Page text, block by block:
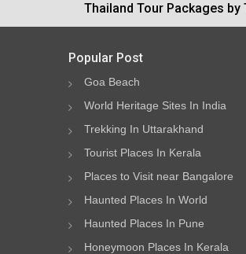
Thailand Tour Packages by
Popular Post
Goa Beach
World Heritage Sites In India
Trekking In Uttarakhand
Tourist Places In Kerala
Places to Visit near Bangalore
Haunted Places In World
Haunted Places In Pune
Honeymoon Places In Kerala